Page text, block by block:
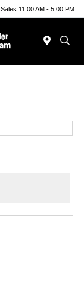
Sales 11:00 AM - 5:00 PM